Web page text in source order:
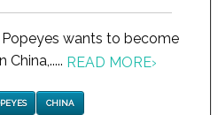
Popeyes wants to become
READ MORE›
CHINA